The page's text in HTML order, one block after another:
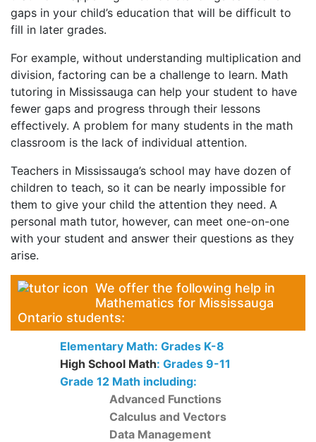
gaps in your child’s education that will be difficult to
fill in later grades.
For example, without understanding multiplication and
division, factoring can be a challenge to learn. Math
tutoring in Mississauga can help your student to have
fewer gaps and progress through their lessons
effectively. A problem for many students in the math
classroom is the lack of individual attention.
Teachers in Mississauga’s school may have dozen of
children to teach, so it can be nearly impossible for
them to give your child the attention they need. A
personal math tutor, however, can meet one-on-one
with your student and answer their questions as they
arise.
We offer the following help in
Mathematics for Mississauga
Ontario students:
Elementary Math: Grades K-8
High School Math: Grades 9-11
Grade 12 Math including:
Advanced Functions
Calculus and Vectors
Data Management